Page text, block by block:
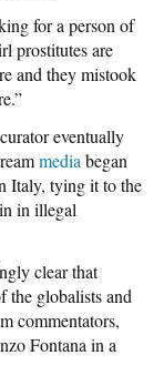
for a person of
prostitutes are
and they mistook
eventually
media began
Italy, tying it to the
in illegal
clear that
the globalists and
commentators,
Fontana in a